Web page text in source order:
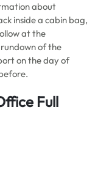
about
inside a cabin bag,
at the
of the
on the day of
Full